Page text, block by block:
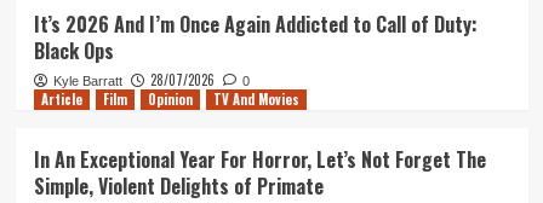
It’s 2026 And I’m Once Again Addicted to Call of Duty:
Black Ops
Kyle Barratt 28/07/2026 0
Article Film Opinion TV And Movies
In An Exceptional Year For Horror, Let’s Not Forget The
Simple, Violent Delights of Primate